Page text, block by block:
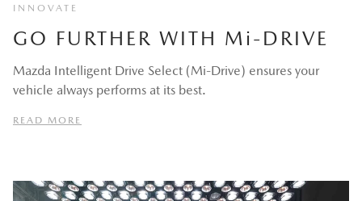
INNOVATE
GO FURTHER WITH M i-DRIVE
Mazda Intelligent Drive Select (Mi-Drive) ensures your
vehicle always performs at its best.
READ MORE